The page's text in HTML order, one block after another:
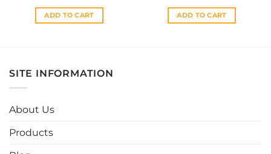
ADD TO CART ADD TO CART
SITE INFORMATION
About Us
Products